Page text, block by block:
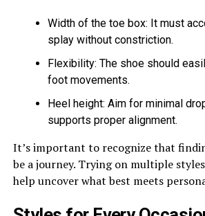
Width of the toe box: It must
splay without constriction.
Flexibility: The shoe should
foot movements.
Heel height: Aim for minimal
supports proper alignment.
It’s important to recognize that
be a journey. Trying on multiple
help uncover what best meets